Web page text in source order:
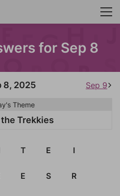
for Sep 8
8, 2025 Sep 9
Theme
Trekkies
T E I
E S R